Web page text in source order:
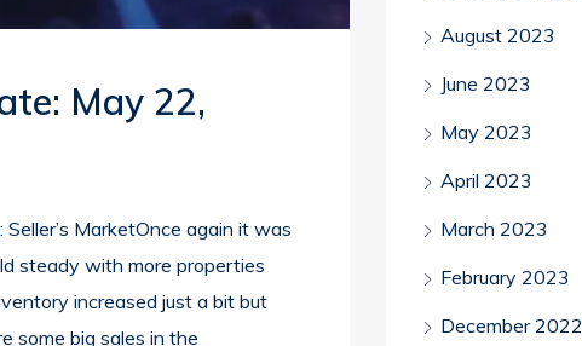
May 22,
MarketOnce again it was
steady with more properties
increased just a bit but
some big sales in the
August 2023
June 2023
May 2023
April 2023
March 2023
February 2023
December 2022